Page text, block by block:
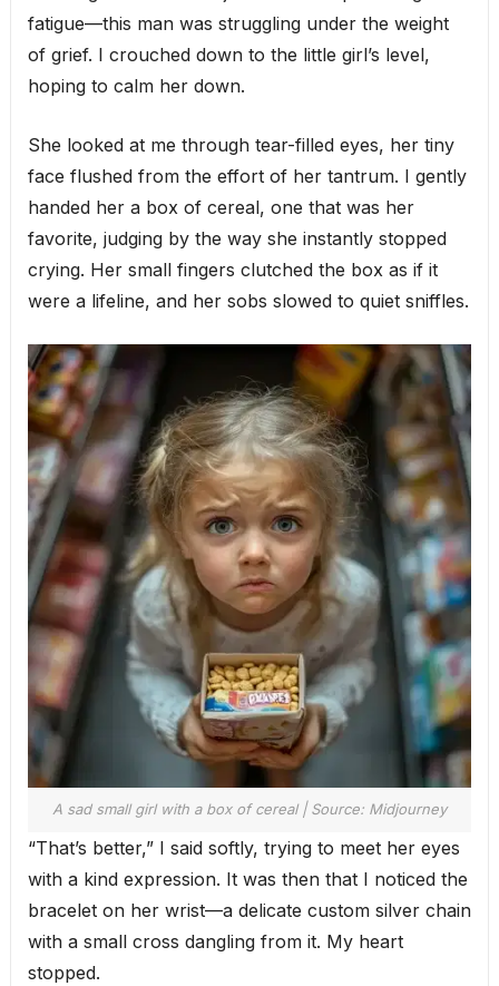
fatigue—this man was struggling under the weight
of grief. I crouched down to the little girl’s level,
hoping to calm her down.
She looked at me through tear-filled eyes, her tiny
face flushed from the effort of her tantrum. I gently
handed her a box of cereal, one that was her
favorite, judging by the way she instantly stopped
crying. Her small fingers clutched the box as if it
were a lifeline, and her sobs slowed to quiet sniffles.
A sad small girl with a box of cereal | Source: Midjourney
“That’s better,” I said softly, trying to meet her eyes
with a kind expression. It was then that I noticed the
bracelet on her wrist—a delicate custom silver chain
with a small cross dangling from it. My heart
stopped.